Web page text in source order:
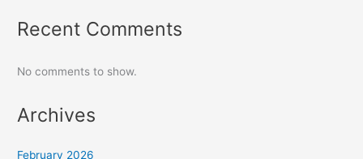
Recent Comments
No comments to show.
Archives
February 2026